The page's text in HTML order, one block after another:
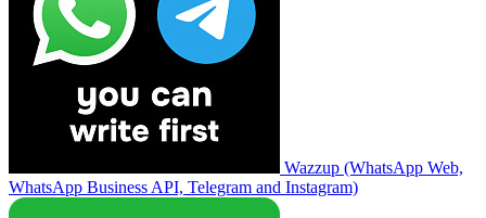
Wazzup (WhatsApp Web,
WhatsApp Business API, Telegram and Instagram)